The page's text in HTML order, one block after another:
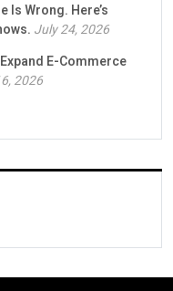
Is Wrong. Here’s
July 24, 2026
E-Commerce
2026